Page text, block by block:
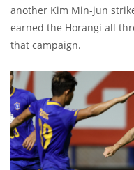
another Kim Min-jun
earned the Horangi all
that campaign.